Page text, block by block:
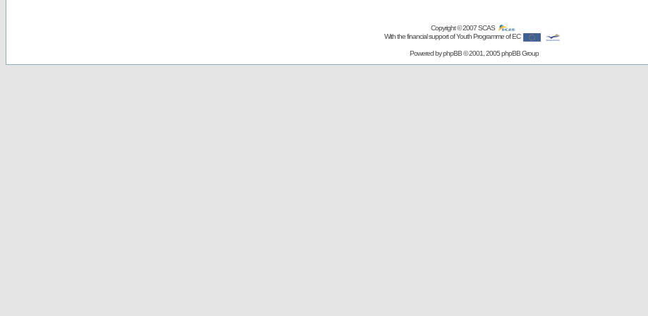
Copyright © 2007SCAS
With the financial support of Youth Programme of EC
Powered byphpBB© 2001, 2005 phpBB Group